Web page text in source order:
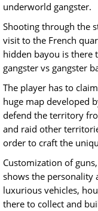
underworld gangster.
Shooting through the
visit to the French
hidden bayou is there
gangster vs gangster
The player has to
huge map developed
defend the territory
and raid other
order to craft the
Customization of
shows the personality
luxurious vehicles,
there to collect and